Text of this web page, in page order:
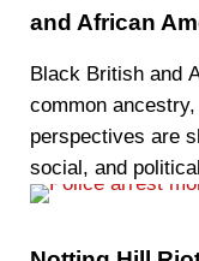
and African
‍Black British and
common
perspectives are
social, and